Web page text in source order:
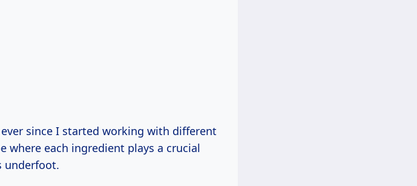
since I started working with different
where each ingredient plays a crucial
underfoot.